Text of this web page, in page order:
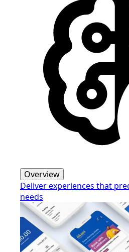
Overview
Deliver experiences that
needs